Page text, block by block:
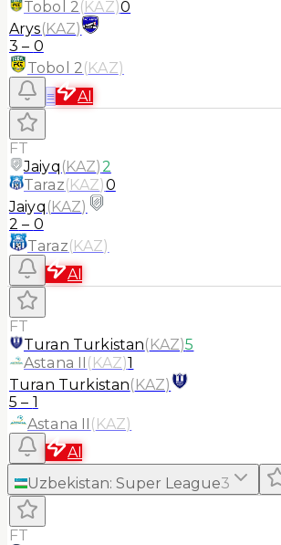
Tobol 2(KAZ)0
Arys(KAZ)
3 – 0
Tobol 2(KAZ)
≡
AI
FT
Jaiyq (KAZ)2
Taraz(KAZ)0
Jaiyq (KAZ)
2 – 0
Taraz(KAZ)
AI
FT
Turan Turkistan(KAZ)5
Astana II (KAZ)1
Turan Turkistan(KAZ)
5 – 1
Astana II (KAZ)
AI
Uzbekistan: Super League3
FT